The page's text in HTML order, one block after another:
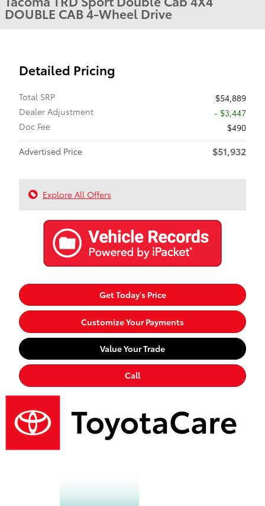
DOUBLE CAB 4-Wheel Drive
Detailed Pricing
Total SRP
$54,889
Dealer Adjustment
- $3,447
Doc Fee
$490
Advertised Price
$51,932
Explore All Offers
Get Today's Price
Customize Your Payments
Value Your Trade
Call